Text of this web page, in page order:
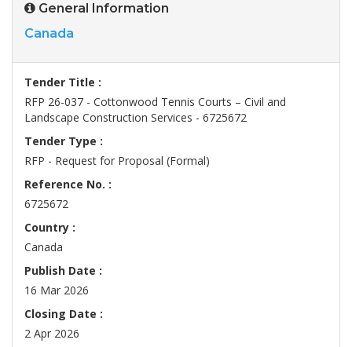
General Information
Canada
Tender Title :
RFP 26-037 - Cottonwood Tennis Courts – Civil and
Landscape Construction Services - 6725672
Tender Type :
RFP - Request for Proposal (Formal)
Reference No. :
6725672
Country :
Canada
Publish Date :
16 Mar 2026
Closing Date :
2 Apr 2026